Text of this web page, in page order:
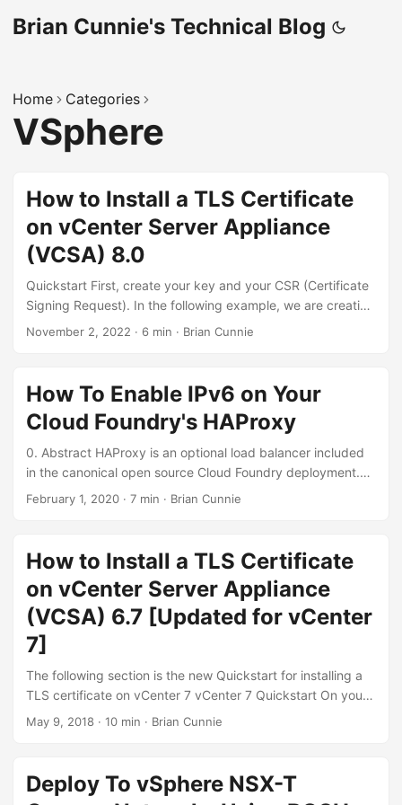
Brian Cunnie's Technical Blog
Home Categories
VSphere
How to Install a TLS Certificate
on vCenter Server Appliance
(VCSA) 8.0
Quickstart First, create your key and your CSR (Certificate
Signing Request). In the following example, we are creating
a CSR for our vCenter host, “vcenter-80.nono.io”:
openssl req \ -new \ -key $CN.key \ -out $CN.csr \ -
sha256 \ -subj "/C=US/ST=California/L=San
Francisco/O=nono.io/OU=homelab/CN=${CN}/emailAddres
distinguished_name = req_distinguished_name
req_extensions = req_ext [ req_distinguished_name ] [
req_ext ] subjectAltName = @alt_names [alt_names] DNS.1
November 2, 2022 · 6 min · Brian Cunnie
How To Enable IPv6 on Your
Cloud Foundry's HAProxy
0. Abstract HAProxy is an optional load balancer included
in the canonical open source Cloud Foundry deployment.
Its intended use is on IaaSes (Infrastructures as a Service)
solutions, NSX-T and NSX-V. This blog post describes how
to assign an IPv6 address to an HAProxy load balancer in a
Cloud Foundry deployment. 1. Pre-requisites Users
following this blog post should be familiar with BOSH,
BOSH’s manifest operations files, IPv6, and deploying
Cloud Foundry using cf-deployment. ...
February 1, 2020 · 7 min · Brian Cunnie
How to Install a TLS Certificate
on vCenter Server Appliance
(VCSA) 6.7 [Updated for vCenter
7]
The following section is the new Quickstart for installing a
TLS certificate on vCenter 7 vCenter 7 Quickstart On your
vCenter, navigate to Menu → Administration → Certificates
(CSR). Enter the appropriate info; for inspiration, this is
what we entered: ...
May 9, 2018 · 10 min · Brian Cunnie
Deploy To vSphere NSX-T